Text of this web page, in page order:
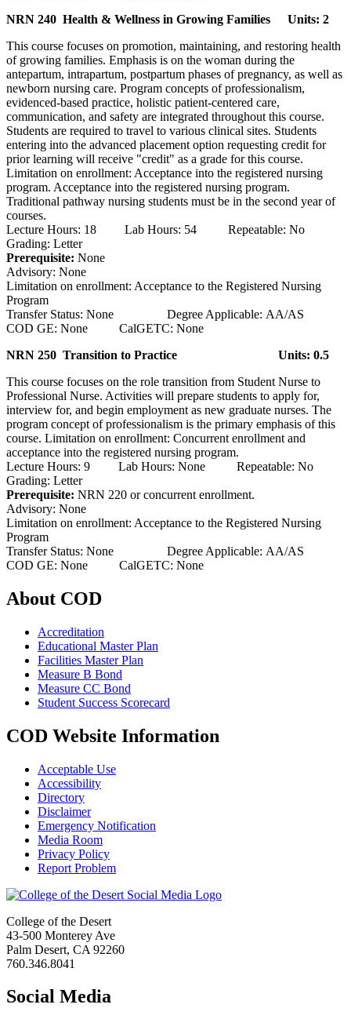
NRN 240 Health & Wellness in Growing Families
Units: 2
This course focuses on promotion, maintaining, and restoring health
of growing families. Emphasis is on the woman during the
antepartum, intrapartum, postpartum phases of pregnancy, as well as
newborn nursing care. Program concepts of professionalism,
evidenced-based practice, holistic patient-centered care,
communication, and safety are integrated throughout this course.
Students are required to travel to various clinical sites. Students
entering into the advanced placement option requesting credit for
prior learning will receive "credit" as a grade for this course.
Limitation on enrollment: Acceptance into the registered nursing
program. Acceptance into the registered nursing program.
Traditional pathway nursing students must be in the second year of
courses.
Lecture Hours: 18 Lab Hours: 54 Repeatable: No
Grading: Letter
Prerequisite: None
Advisory: None
Limitation on enrollment: Acceptance to the Registered Nursing
Program
Transfer Status: None Degree Applicable: AA/AS
COD GE: None CalGETC: None
NRN 250 Transition to Practice
Units: 0.5
This course focuses on the role transition from Student Nurse to
Professional Nurse. Activities will prepare students to apply for,
interview for, and begin employment as new graduate nurses. The
program concept of professionalism is the primary emphasis of this
course. Limitation on enrollment: Concurrent enrollment and
acceptance into the registered nursing program.
Lecture Hours: 9 Lab Hours: None Repeatable: No
Grading: Letter
Prerequisite: NRN 220 or concurrent enrollment.
Advisory: None
Limitation on enrollment: Acceptance to the Registered Nursing
Program
Transfer Status: None Degree Applicable: AA/AS
COD GE: None CalGETC: None
About COD
Accreditation
Educational Master Plan
Facilities Master Plan
Measure B Bond
Measure CC Bond
Student Success Scorecard
COD Website Information
Acceptable Use
Accessibility
Directory
Disclaimer
Emergency Notification
Media Room
Privacy Policy
Report Problem
College of the Desert
43-500 Monterey Ave
Palm Desert, CA 92260
760.346.8041
Social Media